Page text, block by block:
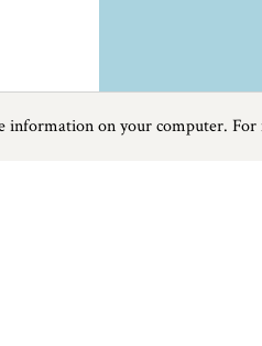
Next
Previous
information on your computer.